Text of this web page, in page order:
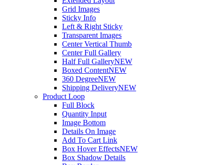
Grid Images
Sticky Info
Left & Right Sticky
Transparent Images
Center Vertical Thumb
Center Full Gallery
Half Full GalleryNEW
Boxed ContentNEW
360 DegreeNEW
Shipping DeliveryNEW
Product Loop
Full Block
Quantity Input
Image Bottom
Details On Image
Add To Cart Link
Box Hover EffectsNEW
Box Shadow Details